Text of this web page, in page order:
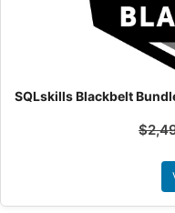
SQLskills Blackbelt
$